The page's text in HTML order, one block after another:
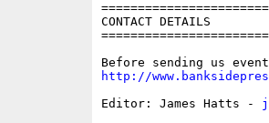
CONTACT DETAILS
http://
Editor: James Hatts -